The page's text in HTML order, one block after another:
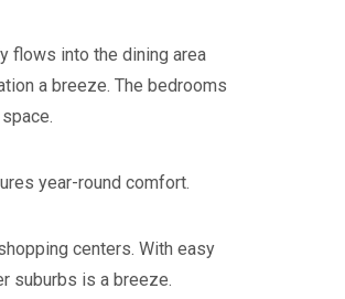
flows into the dining area
a breeze. The bedrooms
year-round comfort.
centers. With easy
suburbs is a breeze.